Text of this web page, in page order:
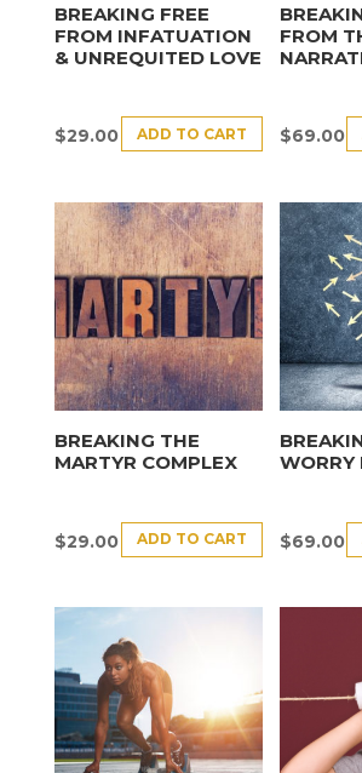
BREAKING FREE
FROM INFATUATION
& UNREQUITED LOVE
$29.00 ADD TO CART
FROM
$69.00
BREAKING THE
MARTYR COMPLEX
$29.00 ADD TO CART
WORRY
$69.00